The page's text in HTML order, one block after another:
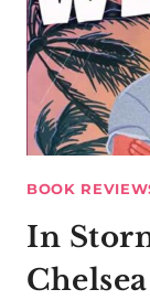
BOOK
In